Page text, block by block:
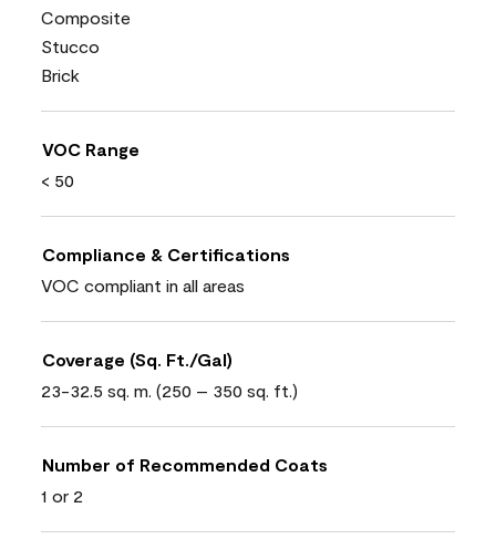
Composite
Stucco
Brick
VOC Range
< 50
Compliance & Certifications
VOC compliant in all areas
Coverage (Sq. Ft./Gal)
23-32.5 sq. m. (250 – 350 sq. ft.)
Number of Recommended Coats
1 or 2